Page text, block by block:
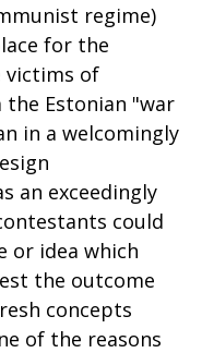
regime)
for the
victims of
Estonian "war
in a welcomingly
an exceedingly
could
or idea which
the outcome
concepts
of the reasons